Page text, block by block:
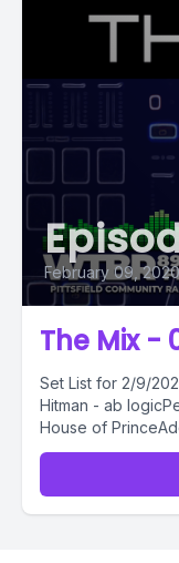
February 09, 2020
The Mix -
Set List for 2/9/2020 Rhythm of the Night -
Hitman - ab
House of